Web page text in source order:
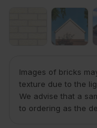
Images of bricks
texture due to the
We advise that a
to ordering as the